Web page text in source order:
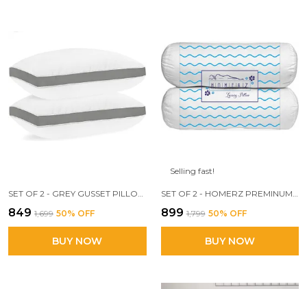
₹849 ₹1,699 50% OFF
BUY NOW
Selling fast!
₹899 ₹1,799 50% OFF
BUY NOW